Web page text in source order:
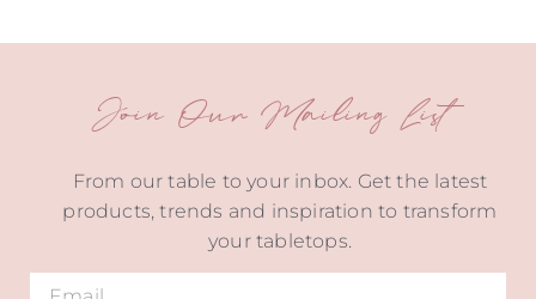
Join Our Mailing List
From our table to your inbox. Get the latest
products, trends and inspiration to transform
your tabletops.